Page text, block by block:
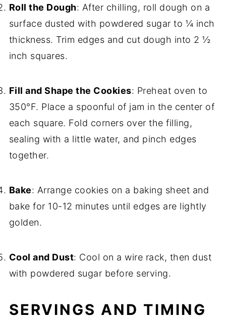
Roll the Dough: After chilling, roll dough on a
surface dusted with powdered sugar to ¼ inch
thickness. Trim edges and cut dough into 2 ½
inch squares.
Fill and Shape the Cookies: Preheat oven to
350°F. Place a spoonful of jam in the center of
each square. Fold corners over the filling,
sealing with a little water, and pinch edges
together.
Bake: Arrange cookies on a baking sheet and
bake for 10-12 minutes until edges are lightly
golden.
Cool and Dust: Cool on a wire rack, then dust
with powdered sugar before serving.
SERVINGS AND TIMING